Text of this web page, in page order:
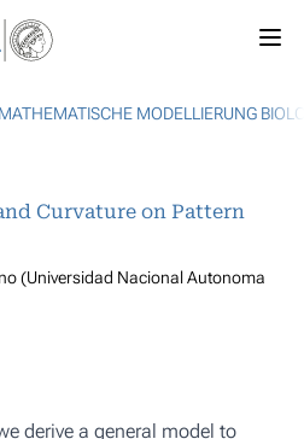
MODELLIERUNG
Curvature on Pattern
(Universidad Nacional Autonoma
derive a general model to